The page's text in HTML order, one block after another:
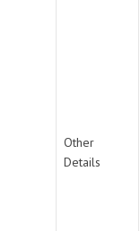
Other
Details